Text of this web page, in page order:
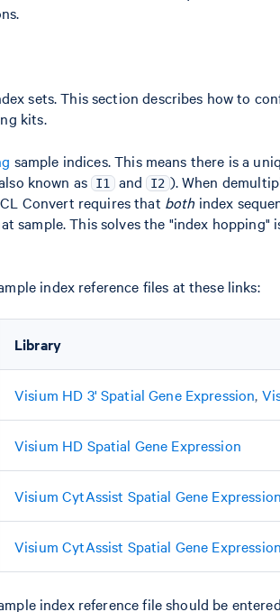
sets. This section describes how to
kits.
sample indices. This means there is a
known as I1 and I2 ). When
Convert requires that both index
sample. This solves the "index hopping"
index reference files at these links:
Library
Visium HD 3' Spatial Gene Expression,
Visium HD Spatial Gene Expression
Visium CytAssist Spatial Gene
Visium CytAssist Spatial Gene
index reference file should be